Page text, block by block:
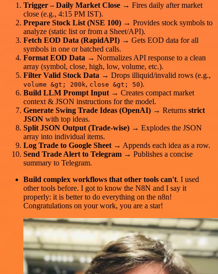
Trigger – Daily Market Close → Fires daily after market
close (e.g., 4:15 PM IST).
Prepare Stock List (NSE 100) → Provides stock symbols to
analyze (static list or from a Sheet/API).
Fetch EOD Data (RapidAPI) → Gets EOD data for all
symbols in one or batched calls.
Format EOD Data → Normalizes API response to a clean
array (symbol, close, high, low, volume, etc.).
Filter Valid Stock Data → Drops illiquid/invalid rows (e.g.,
volume &gt; 200k, close &gt; 50).
Build LLM Prompt Input → Creates compact market
context & JSON instructions for the model.
Generate Swing Trade Ideas (OpenAI) → Returns strict
JSON with top ideas.
Split JSON Output (Trade‑wise) → Explodes the JSON
array into individual items.
Log Trade to Google Sheet → Appends each idea as a row.
Send Trade Alert to Telegram → Publishes a concise
summary to Telegram.
Build complex workflows that other tools can't. I used
other tools before. I got to know the N8N and I say it
properly: it is better to do everything on the n8n!
Congratulations on your work, you are a star!